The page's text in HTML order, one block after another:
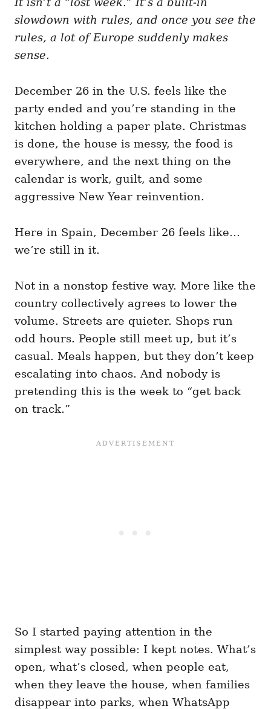
n
g
r
i
s
slowdown with rules, and once you see the
rules, a lot of Europe suddenly makes
sense.
December 26 in the U.S. feels like the
party ended and you’re standing in the
kitchen holding a paper plate. Christmas
is done, the house is messy, the food is
everywhere, and the next thing on the
calendar is work, guilt, and some
aggressive New Year reinvention.
Here in Spain, December 26 feels like…
we’re still in it.
Not in a nonstop festive way. More like the
country collectively agrees to lower the
volume. Streets are quieter. Shops run
odd hours. People still meet up, but it’s
casual. Meals happen, but they don’t keep
escalating into chaos. And nobody is
pretending this is the week to “get back
on track.”
So I started paying attention in the
simplest way possible: I kept notes. What’s
open, what’s closed, when people eat,
when they leave the house, when families
disappear into parks, when WhatsApp